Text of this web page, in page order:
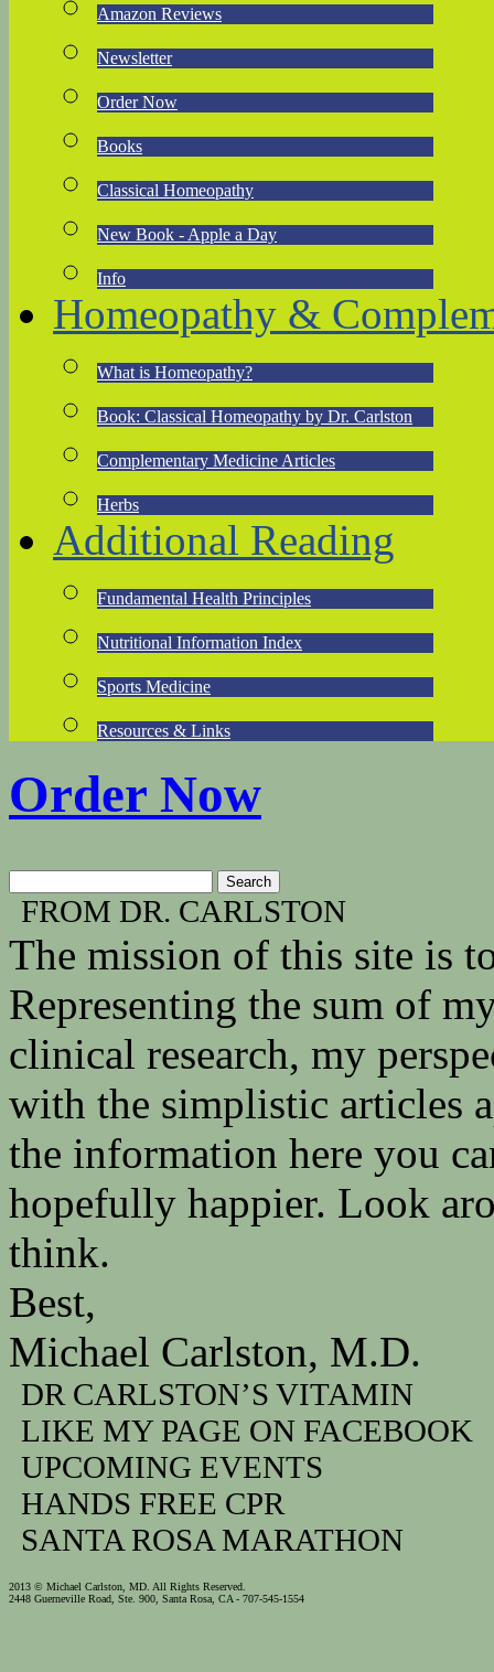
Amazon Reviews
Newsletter
Order Now
Books
Classical Homeopathy
New Book - Apple a Day
Info
Homeopathy &
What is Homeopathy?
Book: Classical Homeopathy by Dr. Carlston
Complementary Medicine Articles
Herbs
Additional Reading
Fundamental Health Principles
Nutritional Information Index
Sports Medicine
Resources & Links
Order Now
FROM DR. CARLSTON
The mission of this site is
Representing the sum of
clinical research, my
with the simplistic articles
the information here you
hopefully happier. Look
think.
Best,
Michael Carlston, M.D.
DR CARLSTON’S VITAMIN
LIKE MY PAGE ON FACEBOOK
UPCOMING EVENTS
HANDS FREE CPR
SANTA ROSA MARATHON
2013 © Michael Carlston, MD. All Rights Reserved.
2448 Guerneville Road, Ste. 900, Santa Rosa, CA - 707-545-1554